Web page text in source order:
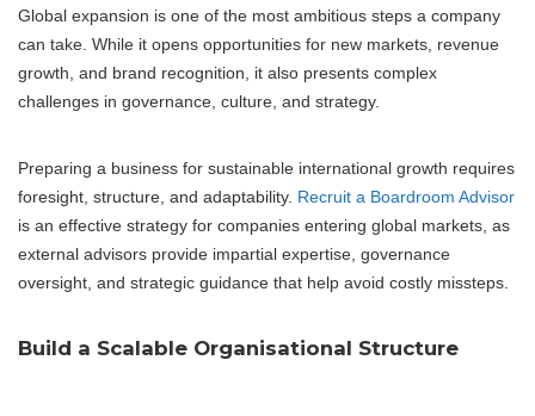
Global expansion is one of the most ambitious steps a company
can take. While it opens opportunities for new markets, revenue
growth, and brand recognition, it also presents complex
challenges in governance, culture, and strategy.
Preparing a business for sustainable international growth requires
foresight, structure, and adaptability. Recruit a Boardroom Advisor
is an effective strategy for companies entering global markets, as
external advisors provide impartial expertise, governance
oversight, and strategic guidance that help avoid costly missteps.
Build a Scalable Organisational Structure